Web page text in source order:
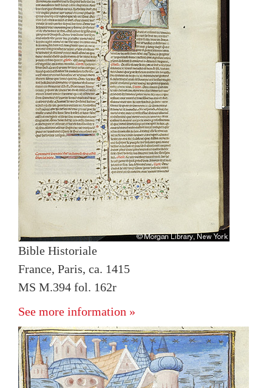
Bible Historiale
France, Paris, ca. 1415
MS M.394 fol. 162r
See more information »